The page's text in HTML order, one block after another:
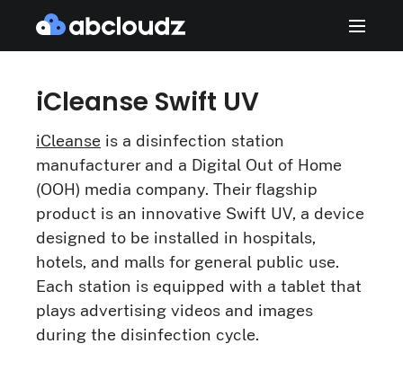
iCleanse Swift UV
iCleanse is a disinfection station
manufacturer and a Digital Out of Home
(OOH) media company. Their flagship
product is an innovative Swift UV, a device
designed to be installed in hospitals,
hotels, and malls for general public use.
Each station is equipped with a tablet that
plays advertising videos and images
during the disinfection cycle.